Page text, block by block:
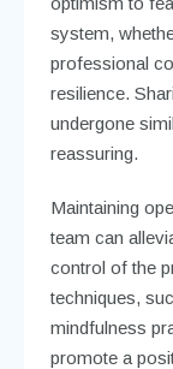
system,
professional
resilience.
undergone
reassuring.
Maintaining
team can
control of the
techniques,
mindfulness
promote a